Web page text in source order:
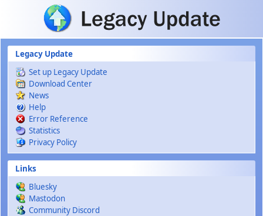
Skip to main content
Legacy Update
Set up Legacy Update
Download Center
News
Help
Error Reference
Statistics
Privacy Policy
Links
Bluesky
Mastodon
Community Discord